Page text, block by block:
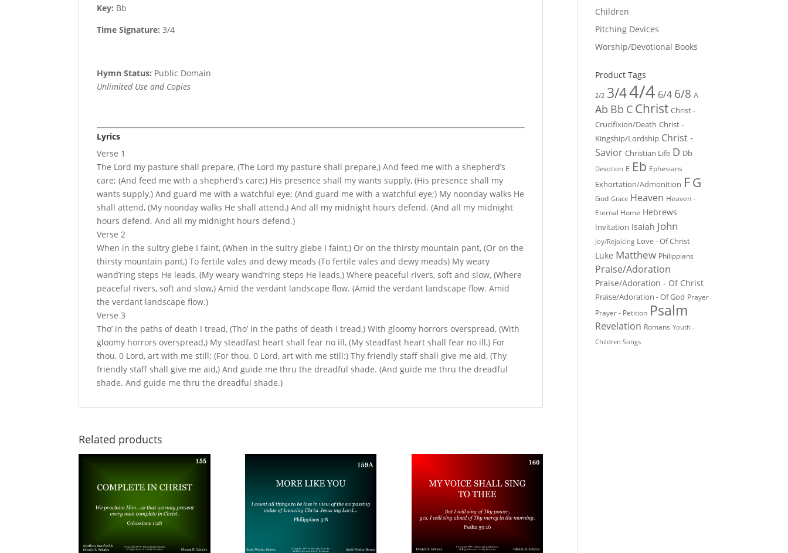
Key: Bb
Time Signature:3/4
Hymn Status: Public Domain
Unlimited Use and Copies
Lyrics
Verse 1
The Lord my pasture shall prepare, (The Lord my pasture shall prepare,) And feed me with a shepherd’s
care; (And feed me with a shepherd’s care;) His presence shall my wants supply, (His presence shall my
wants supply,) And guard me with a watchful eye; (And guard me with a watchful eye;) My noonday walks He
shall attend, (My noonday walks He shall attend,) And all my midnight hours defend. (And all my midnight
hours defend. And all my midnight hours defend.)
Verse 2
When in the sultry glebe I faint, (When in the sultry glebe I faint,) Or on the thirsty mountain pant, (Or on the
thirsty mountain pant,) To fertile vales and dewy meads (To fertile vales and dewy meads) My weary
wand’ring steps He leads, (My weary wand’ring steps He leads,) Where peaceful rivers, soft and slow, (Where
peaceful rivers, soft and slow,) Amid the verdant landscape flow. (Amid the verdant landscape flow. Amid
the verdant landscape flow.)
Verse 3
Tho’ in the paths of death I tread, (Tho’ in the paths of death I tread,) With gloomy horrors overspread, (With
gloomy horrors overspread,) My steadfast heart shall fear no ill, (My steadfast heart shall fear no ill,) For
thou, 0 Lord, art with me still: (For thou, 0 Lord, art with me still:) Thy friendly staff shall give me aid, (Thy
friendly staff shall give me aid,) And guide me thru the dreadful shade. (And guide me thru the dreadful
shade. And guide me thru the dreadful shade.)
Related products
Children
Pitching Devices
Worship/Devotional Books
Product Tags
2/2 3/44/4 6/4 6/8 A
Ab Bb C Christ Christ -
Crucifixion/Death Christ -
Kingship/Lordship Christ -
Savior Christian Life D Db
Devotion E Eb Ephesians
Exhortation/Admonition FG
God Grace Heaven Heaven -
Eternal Home Hebrews
Invitation Isaiah John
Joy/Rejoicing Love - Of Christ
Luke Matthew Philippians
Praise/Adoration
Praise/Adoration - Of Christ
Praise/Adoration - Of God Prayer
Prayer - Petition Psalm
Revelation Romans Youth -
Children Songs